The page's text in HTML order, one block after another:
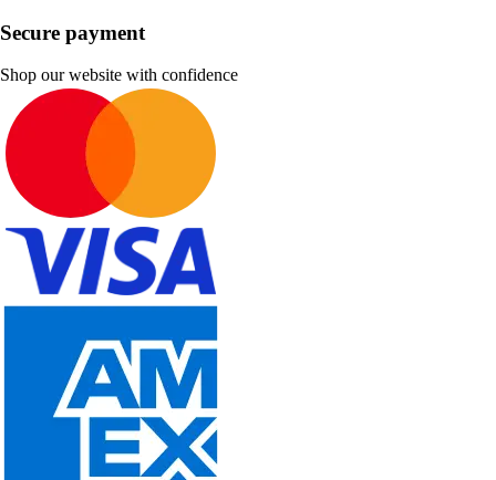
Secure payment
Shop our website with confidence